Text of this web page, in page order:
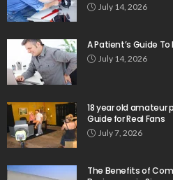
July 14, 2026
A Patient’s Guide
July 14, 2026
18 year old amateur
Guide for Real Fans
July 7, 2026
The Benefits of